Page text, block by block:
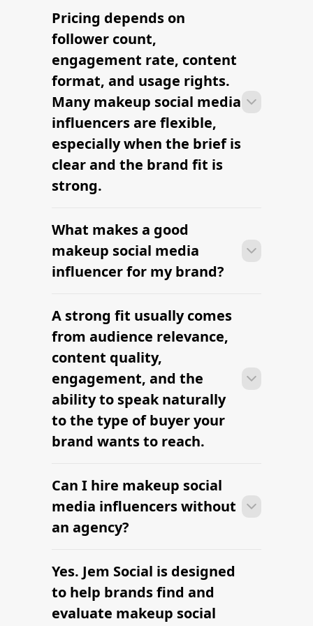
Many campaigns with makeup social
media influencers can move from
research to outreach within a few days
when the brief, budget, and
deliverables are already defined.
Pricing depends on
follower count,
engagement rate, content
format, and usage rights.
Many makeup social media
influencers are flexible,
especially when the brief is
clear and the brand fit is
strong.
Many campaigns with makeup social
media influencers can move from
research to outreach within a few days
when the brief, budget, and
What makes a good
makeup social media
influencer for my brand?
Many campaigns with makeup social
media influencers can move from
research to outreach within a few days
when the brief, budget, and
deliverables are already defined.
A strong fit usually comes
from audience relevance,
content quality,
engagement, and the
ability to speak naturally
to the type of buyer your
brand wants to reach.
Many campaigns with makeup social
media influencers can move from
research to outreach within a few days
when the brief, budget, and
Can I hire makeup social
media influencers without
an agency?
Many campaigns with makeup social
media influencers can move from
research to outreach within a few days
when the brief, budget, and
Yes. Jem Social is designed
to help brands find and
evaluate makeup social